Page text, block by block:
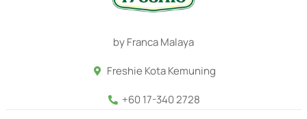
by Franca Malaya
Freshie Kota Kemuning
+60 17-340 2728